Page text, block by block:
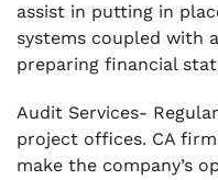
assist in putting in
systems coupled with
preparing financial
Audit Services-
project offices. CA
make the company’s